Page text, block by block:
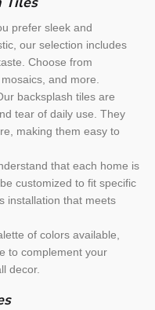
prefer sleek and
our selection includes
Choose from
and more.
backsplash tiles are
tear of daily use. They
making them easy to
that each home is
customized to fit specific
installation that meets
of colors available,
to complement your
decor.